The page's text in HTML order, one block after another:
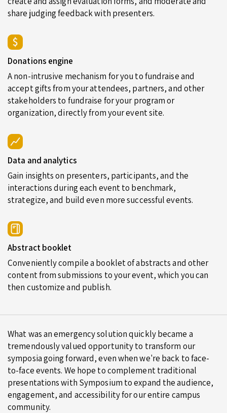
share judging feedback with presenters.
Donations engine
A non-intrusive mechanism for you to fundraise and
accept gifts from your attendees, partners, and other
stakeholders to fundraise for your program or
organization, directly from your event site.
Data and analytics
Gain insights on presenters, participants, and the
interactions during each event to benchmark,
strategize, and build even more successful events.
Abstract booklet
Conveniently compile a booklet of abstracts and other
content from submissions to your event, which you can
then customize and publish.
What was an emergency solution quickly became a
tremendously valued opportunity to transform our
symposia going forward, even when we're back to face-
to-face events. We hope to complement traditional
presentations with Symposium to expand the audience,
engagement, and accessibility for our entire campus
community.